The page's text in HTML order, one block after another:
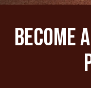
Become